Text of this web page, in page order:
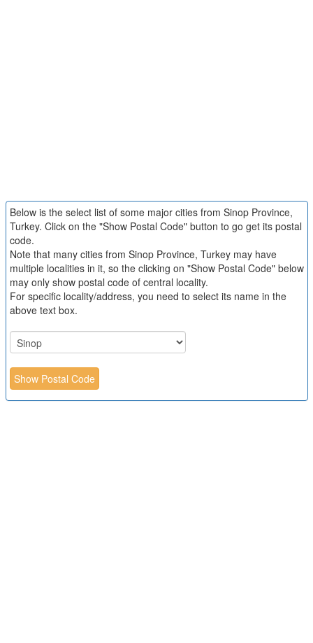
Below is the select list of some major cities from Sinop Province,
Turkey. Click on the "Show Postal Code" button to go get its postal
code.
Note that many cities from Sinop Province, Turkey may have
multiple localities in it, so the clicking on "Show Postal Code" below
may only show postal code of central locality.
For specific locality/address, you need to select its name in the
above text box.
Show Postal Code